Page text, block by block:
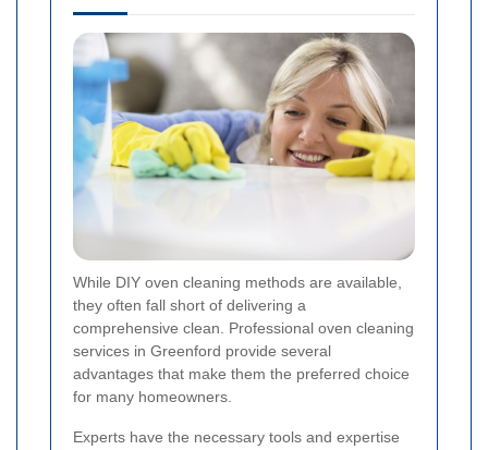
While DIY oven cleaning methods are available,
they often fall short of delivering a
comprehensive clean. Professional oven cleaning
services in Greenford provide several
advantages that make them the preferred choice
for many homeowners.
Experts have the necessary tools and expertise